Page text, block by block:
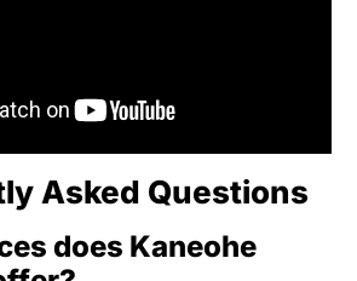
Asked Questions
does Kaneohe